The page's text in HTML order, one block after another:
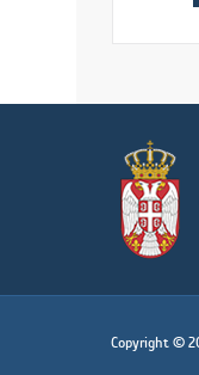
Copyright ©